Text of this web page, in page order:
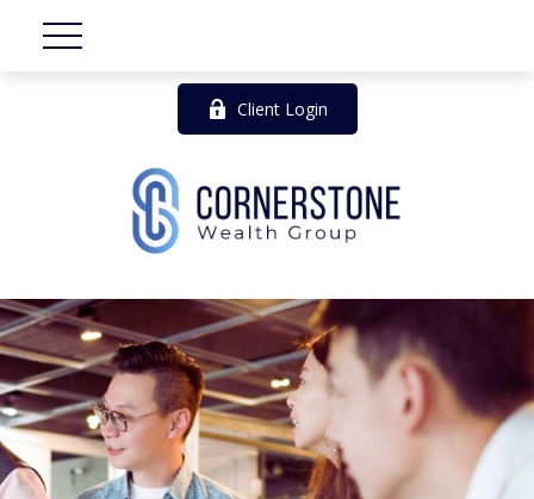
Client Login